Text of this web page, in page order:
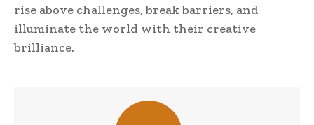
rise above challenges, break barriers, and
illuminate the world with their creative
brilliance.